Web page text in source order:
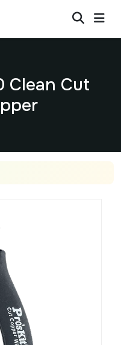
Clean Cut